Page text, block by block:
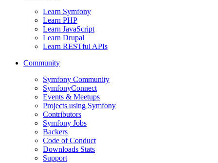
Learn Symfony
Learn PHP
Learn JavaScript
Learn Drupal
Learn RESTful APIs
Community
Symfony Community
SymfonyConnect
Events & Meetups
Projects using Symfony
Contributors
Symfony Jobs
Backers
Code of Conduct
Downloads Stats
Support